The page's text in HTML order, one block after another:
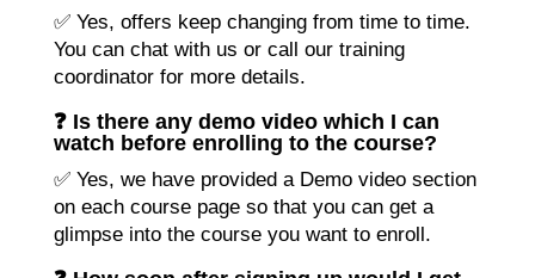
✅ Yes, offers keep changing from time to time.
You can chat with us or call our training
coordinator for more details.
❓ Is there any demo video which I can
watch before enrolling to the course?
✅ Yes, we have provided a Demo video section
on each course page so that you can get a
glimpse into the course you want to enroll.